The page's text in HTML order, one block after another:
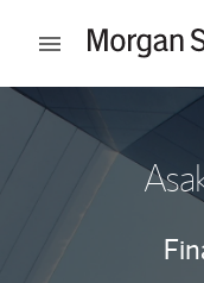
Open mobile
Return to Nav